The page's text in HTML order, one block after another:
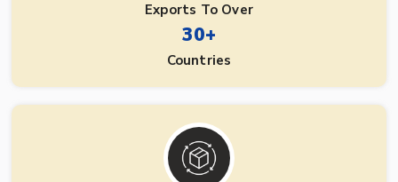
Exports To Over
30+
Countries